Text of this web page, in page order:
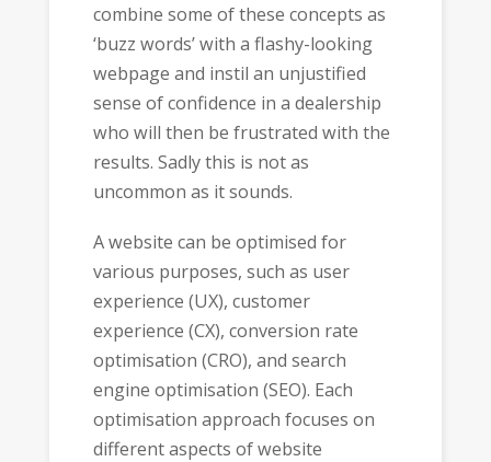
combine some of these concepts as
‘buzz words’ with a flashy-looking
webpage and instil an unjustified
sense of confidence in a dealership
who will then be frustrated with the
results. Sadly this is not as
uncommon as it sounds.
A website can be optimised for
various purposes, such as user
experience (UX), customer
experience (CX), conversion rate
optimisation (CRO), and search
engine optimisation (SEO). Each
optimisation approach focuses on
different aspects of website